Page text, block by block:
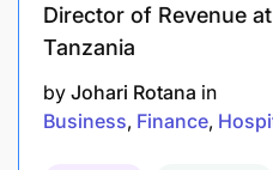
The position will be
Headquarters in
Director of Revenue
Tanzania
by Johari Rotana in
Business Finance